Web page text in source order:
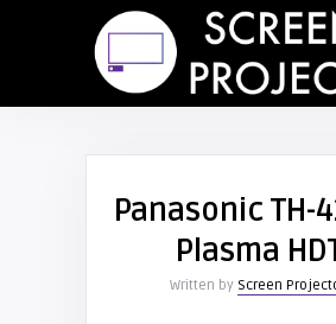
Panasonic TH-
Plasma
Written by Screen